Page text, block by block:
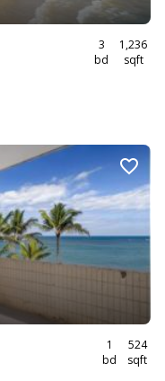
3
bd
1,236
sqft
1
bd
524
sqft